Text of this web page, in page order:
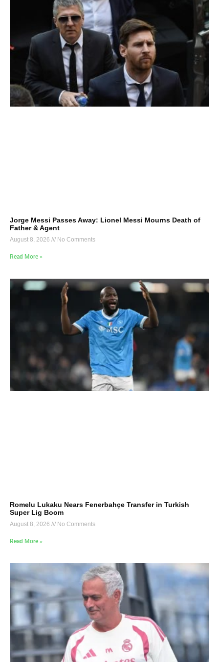
Jorge Messi Passes Away: Lionel Messi Mourns Death of
Father & Agent
August 8, 2026 No Comments
Read More »
Romelu Lukaku Nears Fenerbahçe Transfer in Turkish
Super Lig Boom
August 8, 2026 No Comments
Read More »